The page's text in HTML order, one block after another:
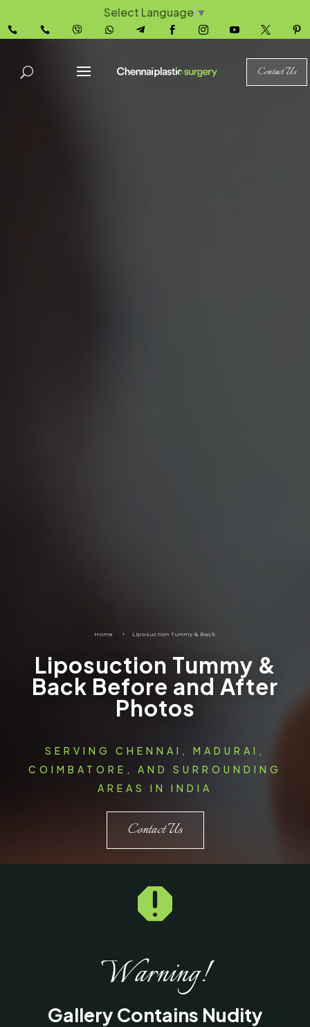
Select Language ▼
         
Contact Us
Home 5 Liposuction Tummy & Back
Liposuction Tummy &
Back Before and After
Photos
SERVING CHENNAI, MADURAI,
COIMBATORE, AND SURROUNDING
AREAS IN INDIA
Contact Us

Warning!
Gallery Contains Nudity